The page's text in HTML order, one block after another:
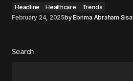
Headline Healthcare
Trends
February 24, 2025byEbrima Abraham
Search